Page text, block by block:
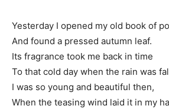
Yesterday I opened my old book of
And found a pressed autumn leaf.
Its fragrance took me back in time
To that cold day when the rain was
I was so young and beautiful then,
When the teasing wind laid it in my